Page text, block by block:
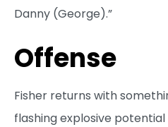
Danny (George).”
Offense
Fisher returns with
flashing explosive